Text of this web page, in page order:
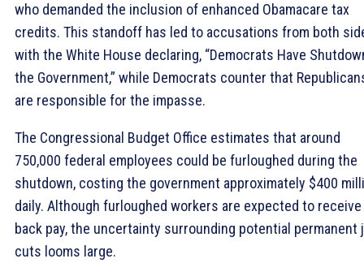
who demanded the inclusion of enhanced Obamacare tax
credits. This standoff has led to accusations from both
with the White House declaring, “Democrats Have
the Government,” while Democrats counter that
are responsible for the impasse.
The Congressional Budget Office estimates that around
750,000 federal employees could be furloughed during the
shutdown, costing the government approximately $400
daily. Although furloughed workers are expected to receive
back pay, the uncertainty surrounding potential permanent
cuts looms large.